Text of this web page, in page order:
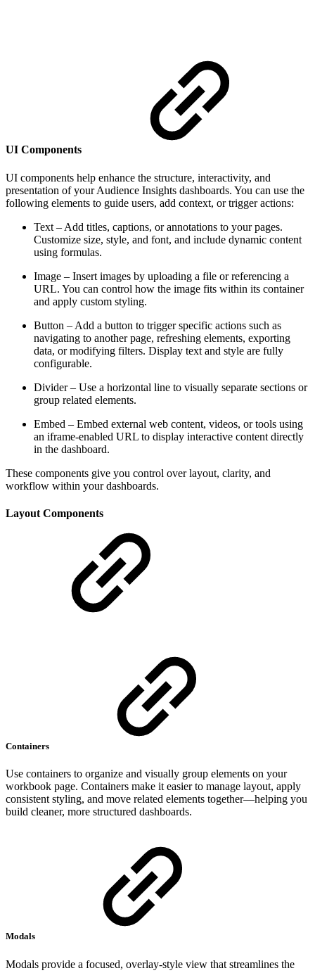
UI Components
UI components help enhance the structure, interactivity, and
presentation of your Audience Insights dashboards. You can use the
following elements to guide users, add context, or trigger actions:
Text – Add titles, captions, or annotations to your pages.
Customize size, style, and font, and include dynamic content
using formulas.
Image – Insert images by uploading a file or referencing a
URL. You can control how the image fits within its container
and apply custom styling.
Button – Add a button to trigger specific actions such as
navigating to another page, refreshing elements, exporting
data, or modifying filters. Display text and style are fully
configurable.
Divider – Use a horizontal line to visually separate sections or
group related elements.
Embed – Embed external web content, videos, or tools using
an iframe-enabled URL to display interactive content directly
in the dashboard.
These components give you control over layout, clarity, and
workflow within your dashboards.
Layout Components
Containers
Use containers to organize and visually group elements on your
workbook page. Containers make it easier to manage layout, apply
consistent styling, and move related elements together—helping you
build cleaner, more structured dashboards.
Modals
Modals provide a focused, overlay-style view that streamlines the